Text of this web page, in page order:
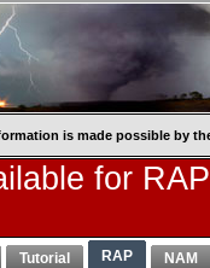
is made possible by
for
Tutorial RAP NAM